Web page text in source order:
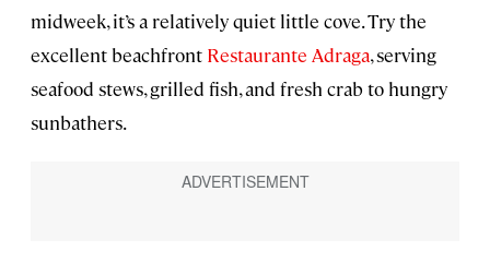
midweek, it’s a relatively quiet little cove. Try the
excellent beachfront Restaurante Adraga, serving
seafood stews, grilled fish, and fresh crab to hungry
sunbathers.